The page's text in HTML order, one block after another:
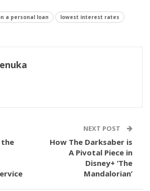
a personal loan
lowest interest rates
the
NEXT POST
How The Darksaber is
A Pivotal Piece in
Disney+ ‘The
Mandalorian’